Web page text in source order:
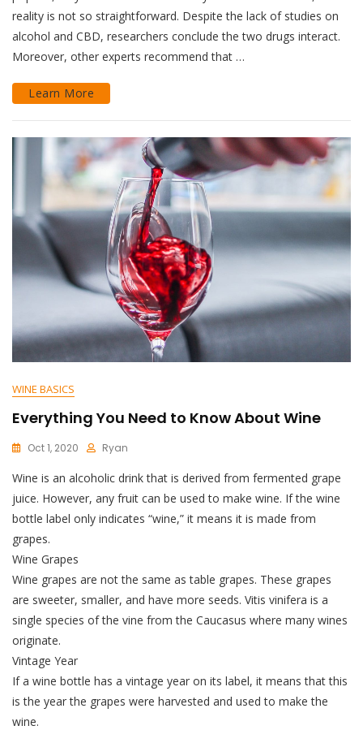
reality is not so straightforward. Despite the lack of studies on
alcohol and CBD, researchers conclude the two drugs interact.
Moreover, other experts recommend that …
Learn More
WINE BASICS
Everything You Need to Know About Wine
Oct 1, 2020 Ryan
Wine is an alcoholic drink that is derived from fermented grape
juice. However, any fruit can be used to make wine. If the wine
bottle label only indicates “wine,” it means it is made from
grapes.
Wine Grapes
Wine grapes are not the same as table grapes. These grapes
are sweeter, smaller, and have more seeds. Vitis vinifera is a
single species of the vine from the Caucasus where many wines
originate.
Vintage Year
If a wine bottle has a vintage year on its label, it means that this
is the year the grapes were harvested and used to make the
wine.